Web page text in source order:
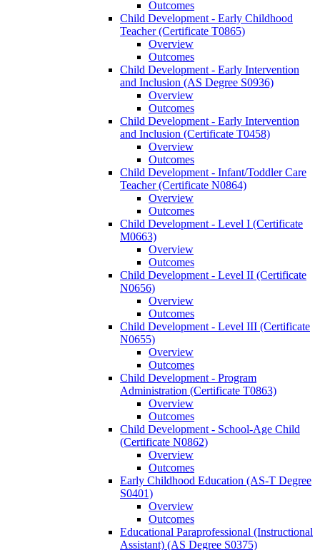
Outcomes
Child Development -​ Early Childhood
Teacher (Certificate T0865)
Overview
Outcomes
Child Development -​ Early Intervention
and Inclusion (AS Degree S0936)
Overview
Outcomes
Child Development -​ Early Intervention
and Inclusion (Certificate T0458)
Overview
Outcomes
Child Development -​ Infant/​Toddler Care
Teacher (Certificate N0864)
Overview
Outcomes
Child Development -​ Level I (Certificate
M0663)
Overview
Outcomes
Child Development -​ Level II (Certificate
N0656)
Overview
Outcomes
Child Development -​ Level III (Certificate
N0655)
Overview
Outcomes
Child Development -​ Program
Administration (Certificate T0863)
Overview
Outcomes
Child Development -​ School-​Age Child
(Certificate N0862)
Overview
Outcomes
Early Childhood Education (AS-​T Degree
S0401)
Overview
Outcomes
Educational Paraprofessional (Instructional
Assistant) (AS Degree S0375)